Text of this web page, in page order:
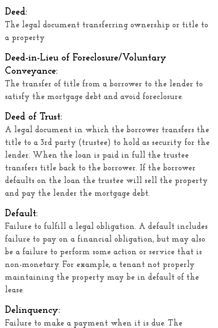
Deed:
The legal document transferring ownership or title to
a property
Deed-in-Lieu of Foreclosure/Voluntary
Conveyance:
The transfer of title from a borrower to the lender to
satisfy the mortgage debt and avoid foreclosure.
Deed of Trust:
A legal document in which the borrower transfers the
title to a 3rd party (trustee) to hold as security for the
lender. When the loan is paid in full the trustee
transfers title back to the borrower. If the borrower
defaults on the loan the trustee will sell the property
and pay the lender the mortgage debt.
Default:
Failure to fulfill a legal obligation. A default includes
failure to pay on a financial obligation, but may also
be a failure to perform some action or service that is
non-monetary. For example, a tenant not properly
maintaining the property may be in default of the
lease.
Delinquency:
Failure to make a payment when it is due. The